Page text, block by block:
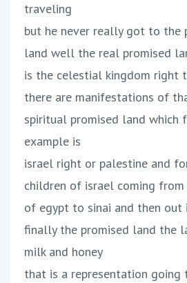
traveling
but he never really got to the
land well the real promised
is the celestial kingdom right
there are manifestations of
spiritual promised land which
example is
israel right or palestine and
children of israel coming
of egypt to sinai and then out
finally the promised land the
milk and honey
that is a representation going